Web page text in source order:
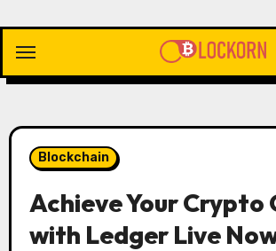
content
Blockchain
Achieve Your Crypto
with Ledger Live